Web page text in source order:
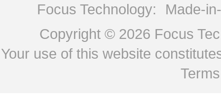
Focus Technology:
Made-
Copyright © 2026 Focus
Your use of this website